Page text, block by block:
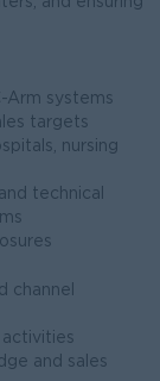
Arm systems
targets
nursing
technical
channel
and sales